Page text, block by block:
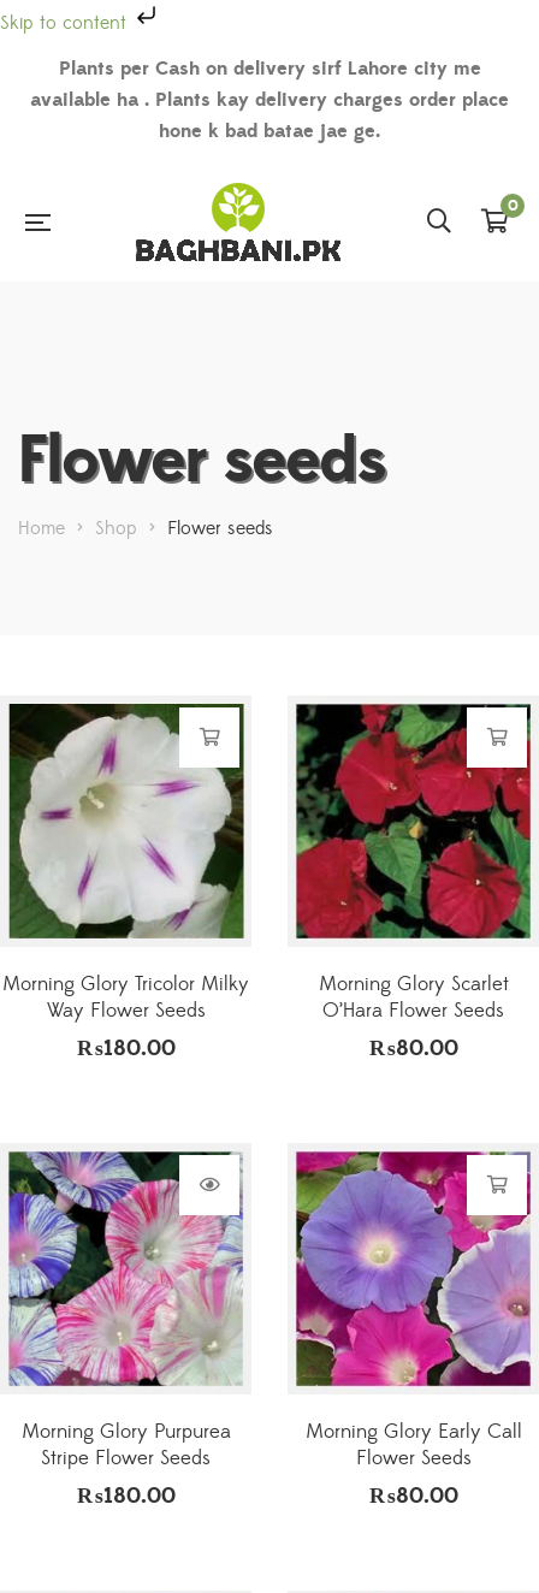
Skip to content
Plants per Cash on delivery sirf Lahore city me
available ha . Plants kay delivery charges order place
hone k bad batae jae ge.
0
Flower seeds
Home > Shop > Flower seeds
Morning Glory Tricolor Milky
Way Flower Seeds
₨180.00
Morning Glory Scarlet
O’Hara Flower Seeds
₨80.00
Morning Glory Purpurea
Stripe Flower Seeds
₨180.00
Morning Glory Early Call
Flower Seeds
₨80.00